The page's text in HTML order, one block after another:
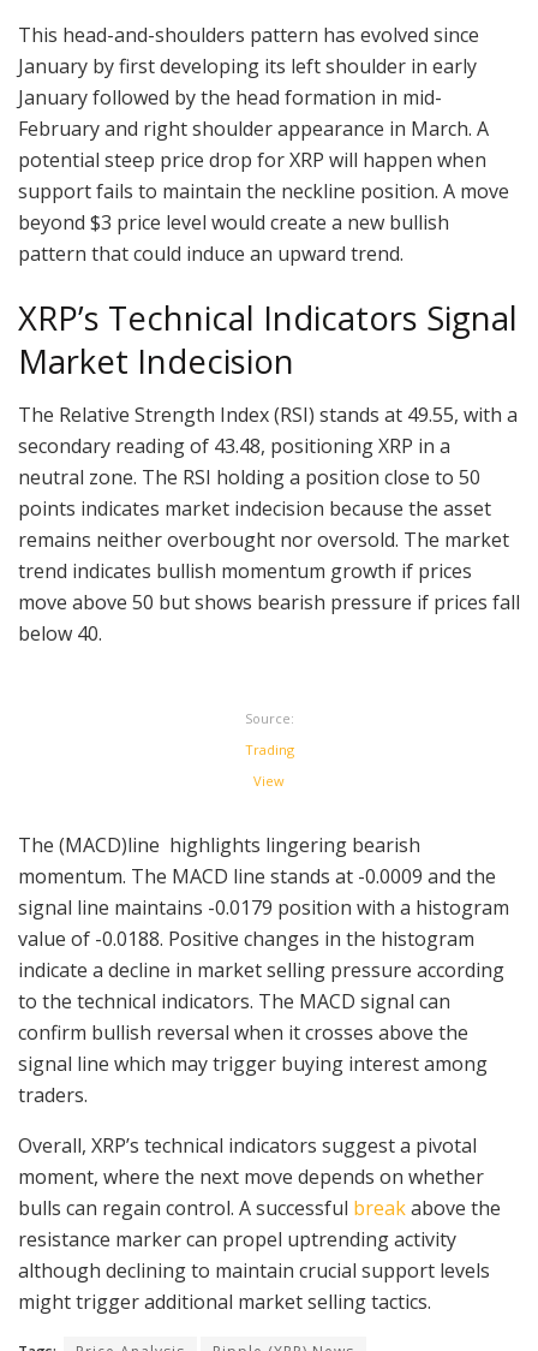
This head-and-shoulders pattern has evolved since
January by first developing its left shoulder in early
January followed by the head formation in mid-
February and right shoulder appearance in March. A
potential steep price drop for XRP will happen when
support fails to maintain the neckline position. A move
beyond $3 price level would create a new bullish
pattern that could induce an upward trend.
XRP’s Technical Indicators Signal
Market Indecision
The Relative Strength Index (RSI) stands at 49.55, with a
secondary reading of 43.48, positioning XRP in a
neutral zone. The RSI holding a position close to 50
points indicates market indecision because the asset
remains neither overbought nor oversold. The market
trend indicates bullish momentum growth if prices
move above 50 but shows bearish pressure if prices fall
below 40.
Source:
Trading
View
The (MACD)line highlights lingering bearish
momentum. The MACD line stands at -0.0009 and the
signal line maintains -0.0179 position with a histogram
value of -0.0188. Positive changes in the histogram
indicate a decline in market selling pressure according
to the technical indicators. The MACD signal can
confirm bullish reversal when it crosses above the
signal line which may trigger buying interest among
traders.
Overall, XRP’s technical indicators suggest a pivotal
moment, where the next move depends on whether
bulls can regain control. A successful breakabove the
resistance marker can propel uptrending activity
although declining to maintain crucial support levels
might trigger additional market selling tactics.